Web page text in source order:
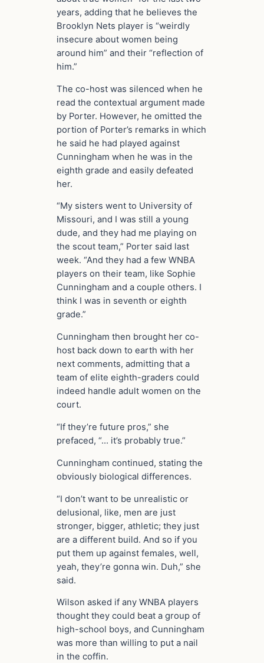
years, adding that he believes the
Brooklyn Nets player is “weirdly
insecure about women being
around him” and their “reflection of
him.”
The co-host was silenced when he
read the contextual argument made
by Porter. However, he omitted the
portion of Porter’s remarks in which
he said he had played against
Cunningham when he was in the
eighth grade and easily defeated
her.
“My sisters went to University of
Missouri, and I was still a young
dude, and they had me playing on
the scout team,” Porter said last
week. “And they had a few WNBA
players on their team, like Sophie
Cunningham and a couple others. I
think I was in seventh or eighth
grade.”
Cunningham then brought her co-
host back down to earth with her
next comments, admitting that a
team of elite eighth-graders could
indeed handle adult women on the
court.
“If they’re future pros,” she
prefaced, “… it’s probably true.”
Cunningham continued, stating the
obviously biological differences.
“I don’t want to be unrealistic or
delusional, like, men are just
stronger, bigger, athletic; they just
are a different build. And so if you
put them up against females, well,
yeah, they’re gonna win. Duh,” she
said.
Wilson asked if any WNBA players
thought they could beat a group of
high-school boys, and Cunningham
was more than willing to put a nail
in the coffin.